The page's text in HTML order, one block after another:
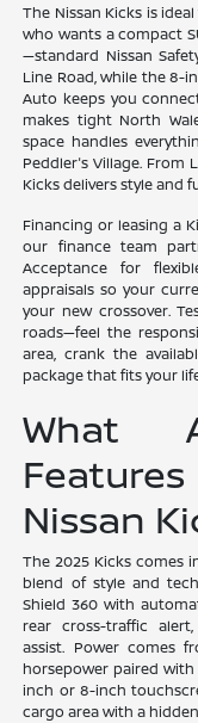
The Nissan Kicks is
who wants a compact
—standard Nissan
Line Road, while the 8-
Auto keeps you
makes tight North
space handles
Peddler's Village. From
Kicks delivers style
Financing or leasing a
our finance team
Acceptance for
appraisals so your
your new crossover.
roads—feel the
area, crank the
package that fits your
What
Nissan
The 2025 Kicks comes
blend of style and
Shield 360 with
rear cross-traffic
assist. Power comes
horsepower paired
inch or 8-inch
cargo area with a